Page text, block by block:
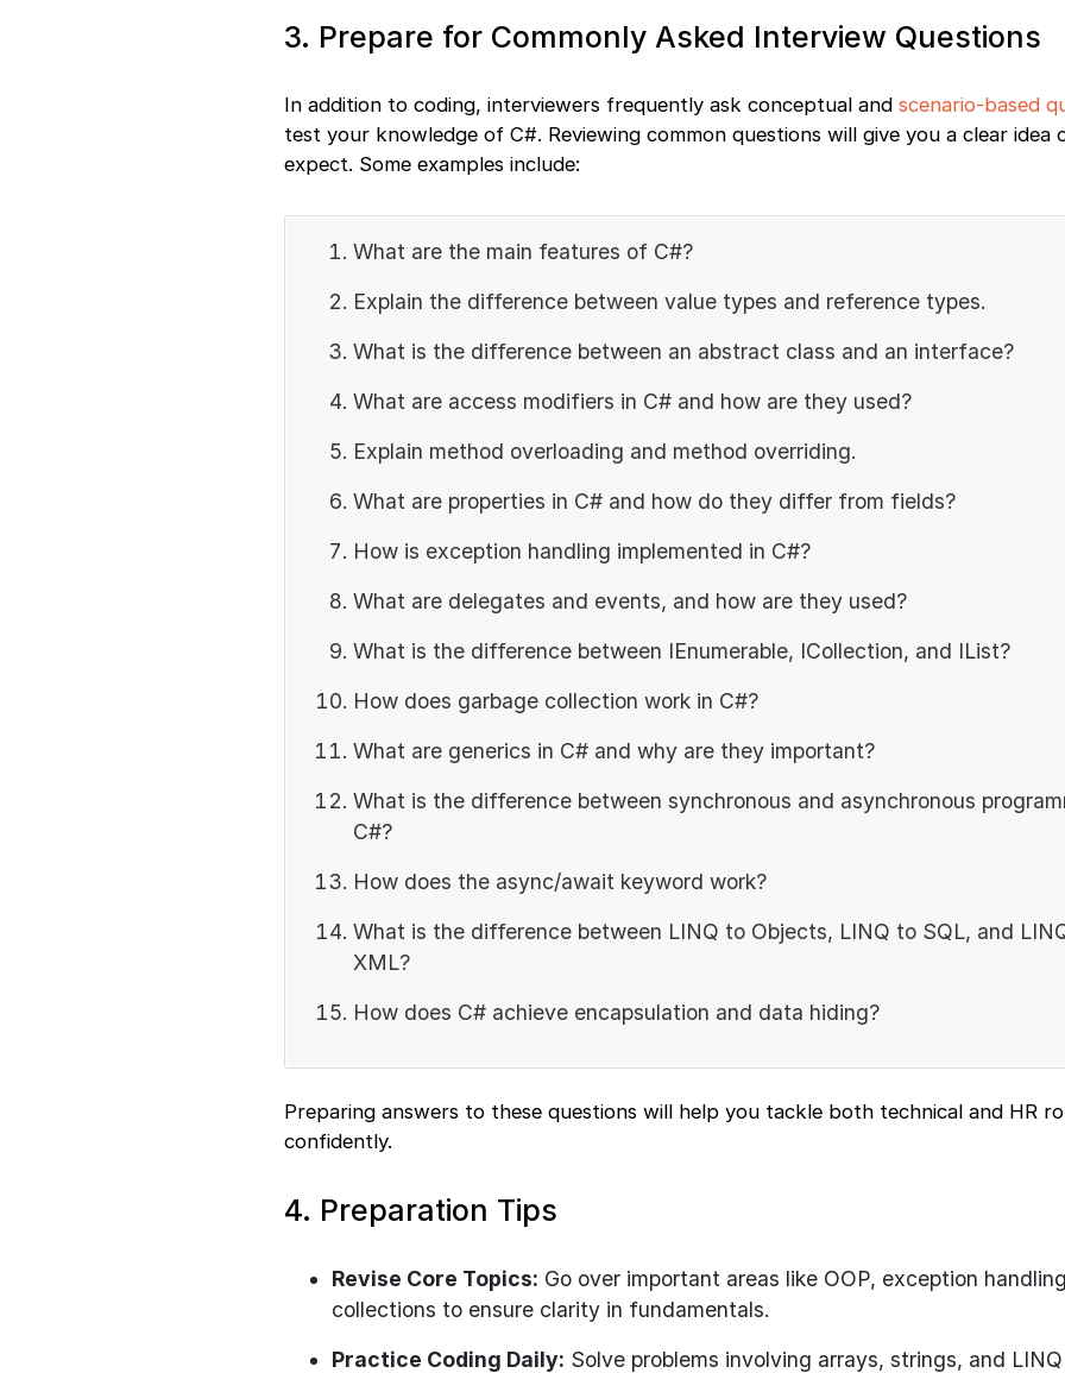
3. Prepare for Commonly Asked Interview Questions
In addition to coding, interviewers frequently ask conceptual and scenario-based
test your knowledge of C#. Reviewing common questions will give you a clear idea
expect. Some examples include:
What are the main features of C#?
Explain the difference between value types and reference types.
What is the difference between an abstract class and an interface?
What are access modifiers in C# and how are they used?
Explain method overloading and method overriding.
What are properties in C# and how do they differ from fields?
How is exception handling implemented in C#?
What are delegates and events, and how are they used?
What is the difference between IEnumerable, ICollection, and IList?
How does garbage collection work in C#?
What are generics in C# and why are they important?
What is the difference between synchronous and asynchronous
C#?
How does the async/await keyword work?
What is the difference between LINQ to Objects, LINQ to SQL, and
XML?
How does C# achieve encapsulation and data hiding?
Preparing answers to these questions will help you tackle both technical and HR
confidently.
4. Preparation Tips
Revise Core Topics: Go over important areas like OOP, exception
collections to ensure clarity in fundamentals.
Practice Coding Daily: Solve problems involving arrays, strings, and